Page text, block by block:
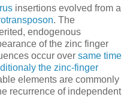
insertions evolved from a
. The
endogenous
of the zinc finger
occur over same time
the zinc-finger
elements are commonly
recurrence of independent